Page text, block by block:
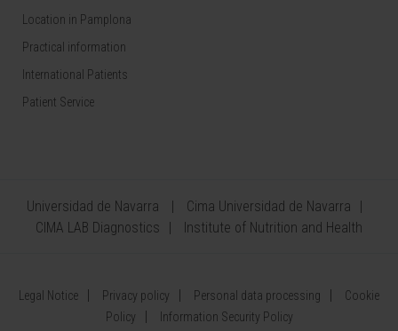
Location in Pamplona
Practical information
International Patients
Patient Service
Universidad de Navarra
Cima Universidad de Navarra
CIMA LAB Diagnostics
Institute of Nutrition and Health
Legal Notice Privacy policy Personal data processing
Cookie
Policy
Information Security Policy